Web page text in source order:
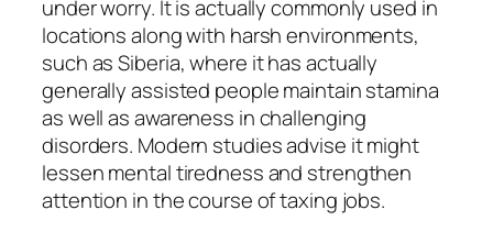
under worry. It is actually commonly used in
locations along with harsh environments,
such as Siberia, where it has actually
generally assisted people maintain stamina
as well as awareness in challenging
disorders. Modern studies advise it might
lessen mental tiredness and strengthen
attention in the course of taxing jobs.